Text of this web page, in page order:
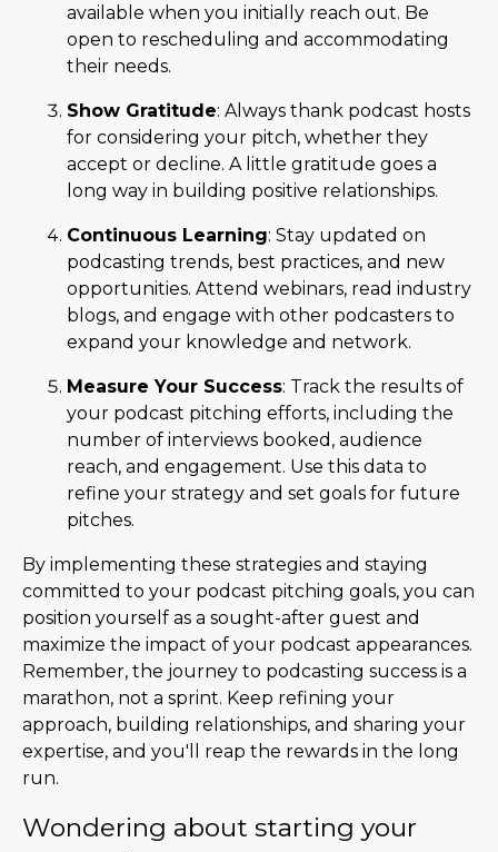
available when you initially reach out. Be
open to rescheduling and accommodating
their needs.
Show Gratitude: Always thank podcast hosts
for considering your pitch, whether they
accept or decline. A little gratitude goes a
long way in building positive relationships.
Continuous Learning: Stay updated on
podcasting trends, best practices, and new
opportunities. Attend webinars, read industry
blogs, and engage with other podcasters to
expand your knowledge and network.
Measure Your Success: Track the results of
your podcast pitching efforts, including the
number of interviews booked, audience
reach, and engagement. Use this data to
refine your strategy and set goals for future
pitches.
By implementing these strategies and staying
committed to your podcast pitching goals, you can
position yourself as a sought-after guest and
maximize the impact of your podcast appearances.
Remember, the journey to podcasting success is a
marathon, not a sprint. Keep refining your
approach, building relationships, and sharing your
expertise, and you'll reap the rewards in the long
run.
Wondering about starting your